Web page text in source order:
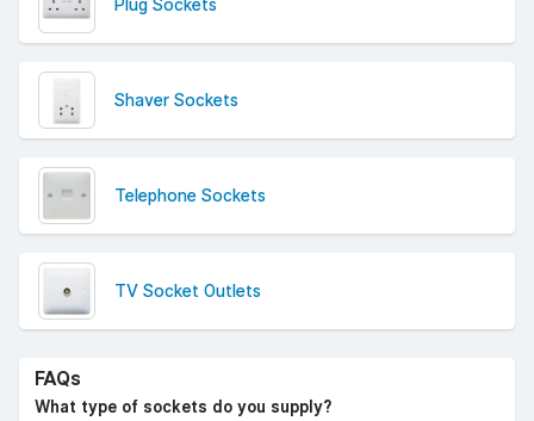
Plug Sockets
Shaver Sockets
Telephone Sockets
TV Socket Outlets
FAQs
What type of sockets do you supply?